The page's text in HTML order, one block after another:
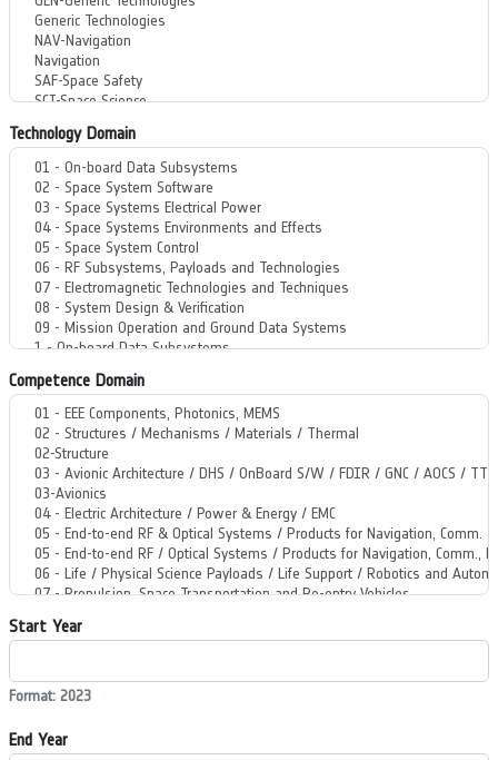
Technology Domain
Competence Domain
Start Year
Format: 2023
End Year